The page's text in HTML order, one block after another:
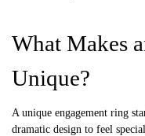
What Makes
Unique?
A unique engagement ring
dramatic design to feel